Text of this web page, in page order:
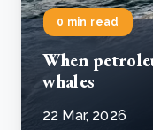
0 min read
When
whales
22 Mar, 2026